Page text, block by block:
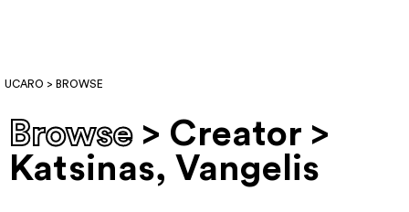
UCARO > BROWSE
Browse > Creator >
Katsinas, Vangelis